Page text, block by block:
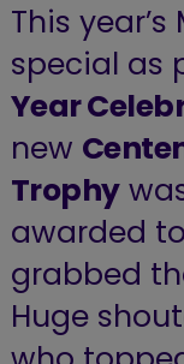
This
special as
Year
new
Trophy
awarded
grabbed
Huge